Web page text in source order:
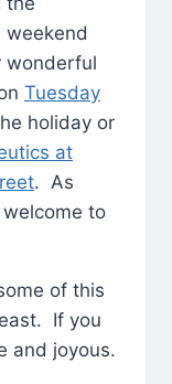
weekend
wonderful
Tuesday
holiday or
at
. As
to
of this
If you
and joyous.